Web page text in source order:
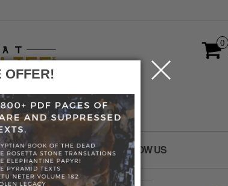
0
GO FOLLOW US
OFFER!